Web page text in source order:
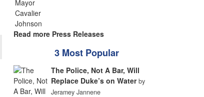
Read more Press Releases
3 Most Popular
The Police, Not A Bar, Will
Replace Duke’s on Water by
Jeramey Jannene